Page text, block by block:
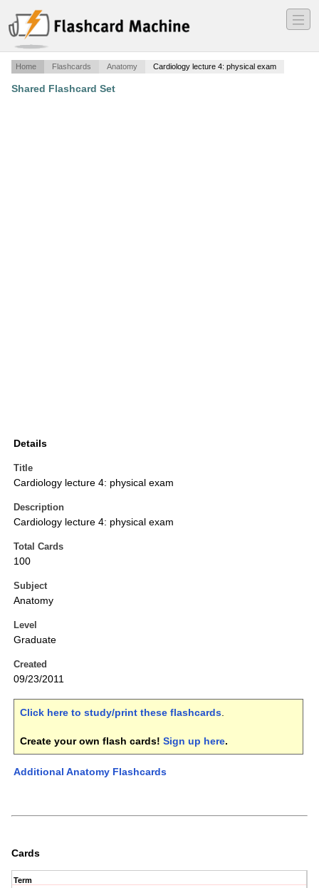
―
―
―
Home Flashcards Anatomy Cardiology lecture 4: physical exam
Shared Flashcard Set
Details
Title
Cardiology lecture 4: physical exam
Description
Cardiology lecture 4: physical exam
Total Cards
100
Subject
Anatomy
Level
Graduate
Created
09/23/2011
Click here to study/print these flashcards.
Create your own flash cards! Sign up here.
Additional Anatomy Flashcards
Cards
Term